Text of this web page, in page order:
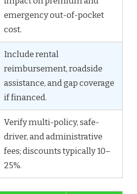
emergency out-of-pocket
cost.
Include rental
reimbursement, roadside
assistance, and gap coverage
if financed.
Verify multi-policy, safe-
driver, and administrative
fees; discounts typically 10–
25%.